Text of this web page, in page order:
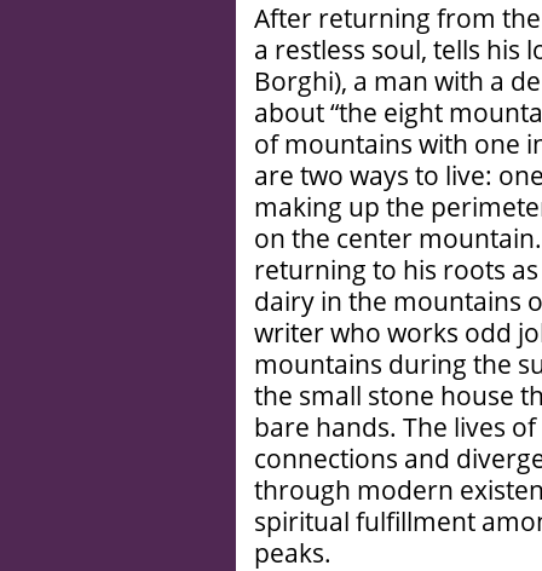
After returning from
a restless soul, tells his
Borghi), a man with a
about “the eight
of mountains with one
are two ways to live:
making up the
on the center
returning to his roots
dairy in the mountains
writer who works odd
mountains during the
the small stone house
bare hands. The lives
connections and
through modern
spiritual fulfillment
peaks.